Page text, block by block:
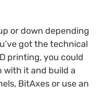
or down depending
got the technical
printing, you could
with it and build a
BitAxes or use an